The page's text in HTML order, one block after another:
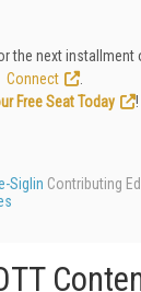
the next installment
Connect
Free Seat Today
!
Siglin Contributing